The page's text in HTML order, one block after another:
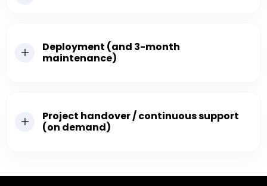
Deployment (and 3-month
maintenance)
Project handover / continuous support
(on demand)